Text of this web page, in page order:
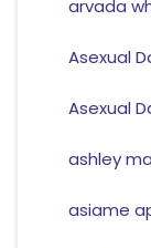
arvada
Asexual
Asexual
ashley
asiame